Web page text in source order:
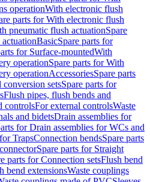
operationWith electronic flush
parts for With electronic flush
pneumatic flush actuationSpare
BasicSpare parts for
for Surface-mountedWith
operationSpare parts for With
operationAccessoriesSpare parts
setsSpare parts for
Flush pipes, flush bends and
controlsFor external controlsWaste
and bidetsDrain assemblies for
for Drain assemblies for WCs and
TrapsConnection bendsSpare parts
Spare parts for Straight
parts for Connection setsFlush bend
bend extensionsWaste couplings